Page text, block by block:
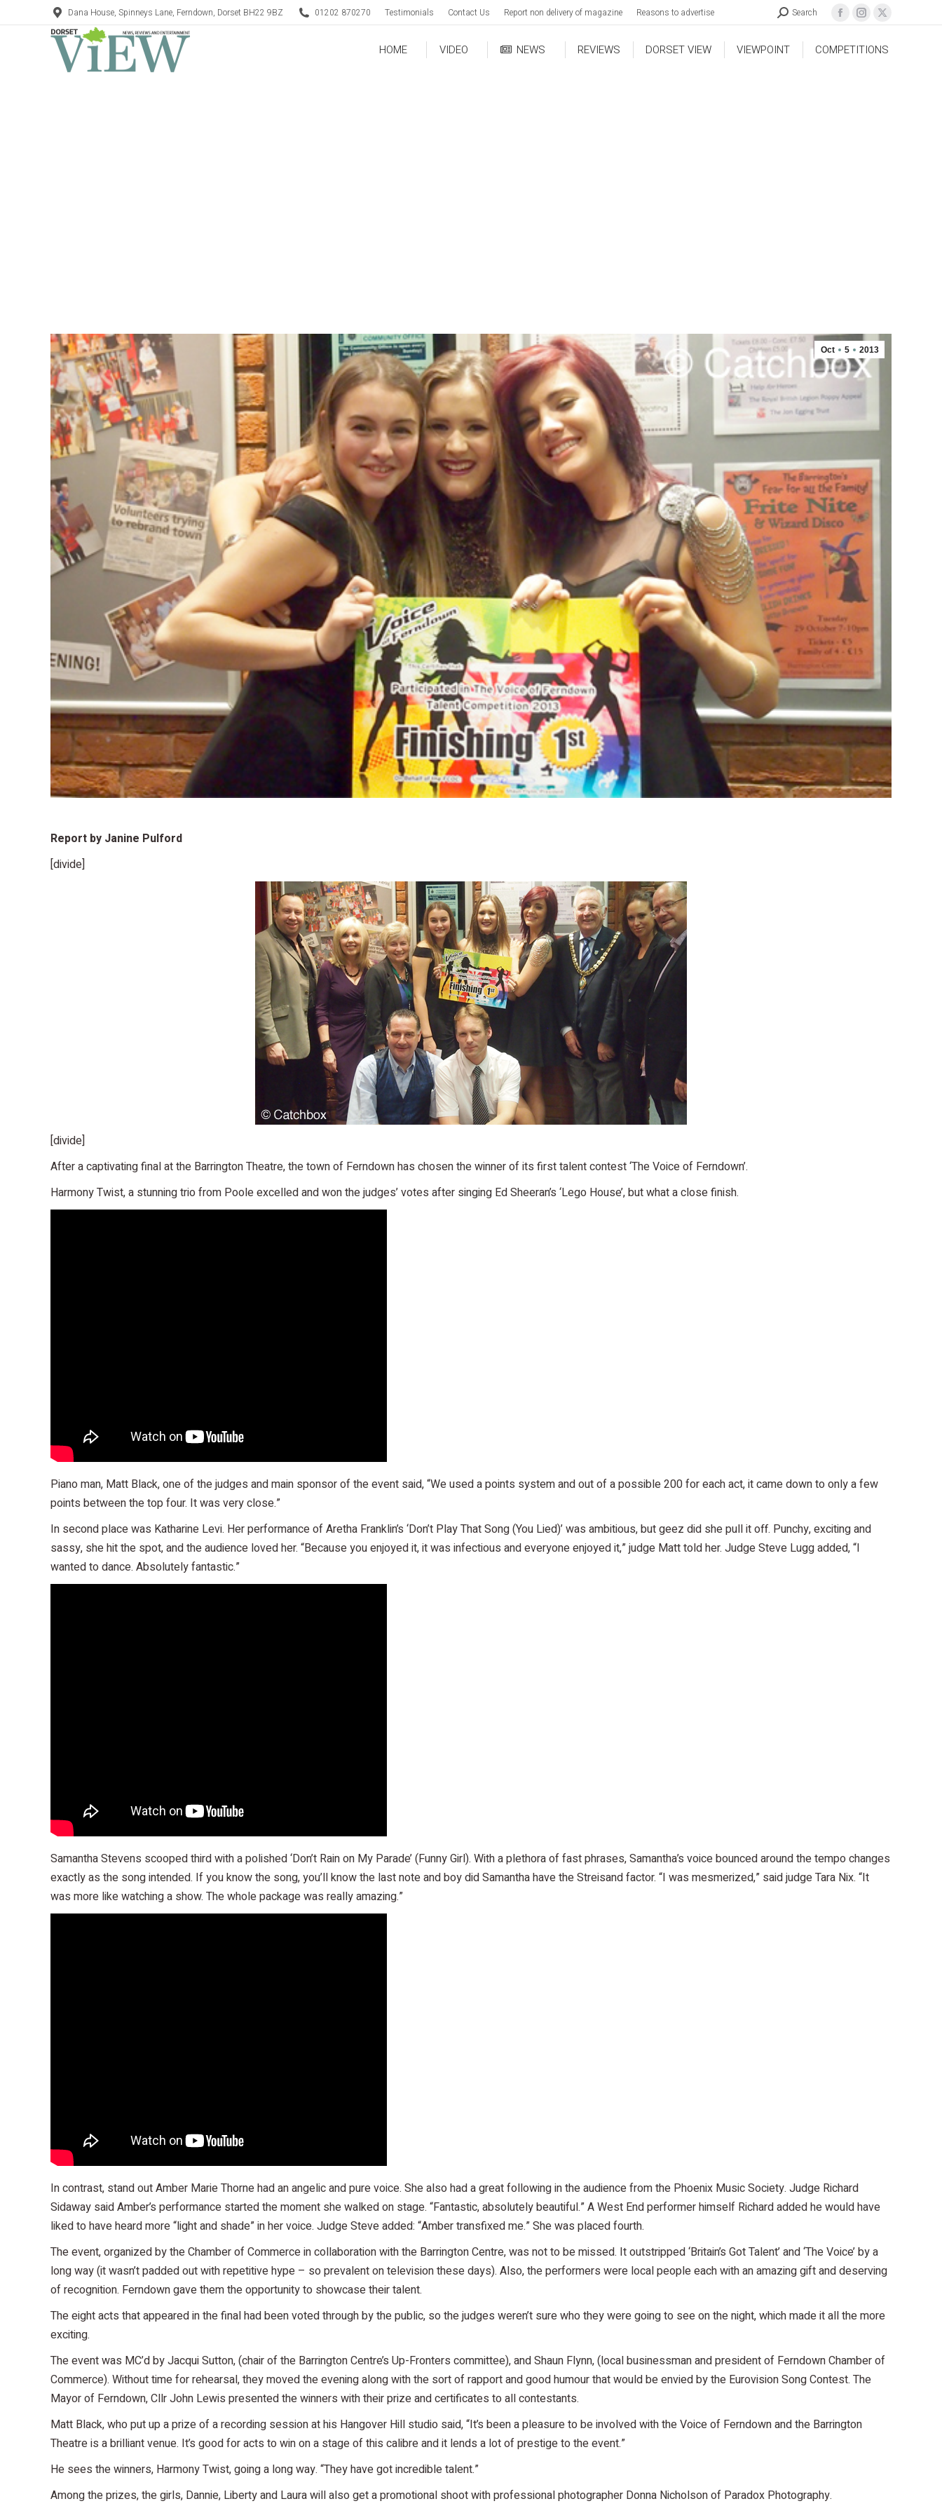
Dana House, Spinneys Lane, Ferndown, Dorset BH22 9BZ 01202 870270 Testimonials Contact Us Report non delivery of magazine Reasons to advertise Search
HOME VIDEO NEWS REVIEWS DORSET VIEW VIEWPOINT COMPETITIONS
Oct 5 2013
Report by Janine Pulford
[divide]
[divide]
After a captivating final at the Barrington Theatre, the town of Ferndown has chosen the winner of its first talent contest ‘The Voice of Ferndown’.
Harmony Twist, a stunning trio from Poole excelled and won the judges’ votes after singing Ed Sheeran’s ‘Lego House’, but what a close finish.
Piano man, Matt Black, one of the judges and main sponsor of the event said, “We used a points system and out of a possible 200 for each act, it came down to only a few
points between the top four. It was very close.”
In second place was Katharine Levi. Her performance of Aretha Franklin’s ‘Don’t Play That Song (You Lied)’ was ambitious, but geez did she pull it off. Punchy, exciting and
sassy, she hit the spot, and the audience loved her. “Because you enjoyed it, it was infectious and everyone enjoyed it,” judge Matt told her. Judge Steve Lugg added, “I
wanted to dance. Absolutely fantastic.”
Samantha Stevens scooped third with a polished ‘Don’t Rain on My Parade’ (Funny Girl). With a plethora of fast phrases, Samantha’s voice bounced around the tempo changes
exactly as the song intended. If you know the song, you’ll know the last note and boy did Samantha have the Streisand factor. “I was mesmerized,” said judge Tara Nix. “It
was more like watching a show. The whole package was really amazing.”
In contrast, stand out Amber Marie Thorne had an angelic and pure voice. She also had a great following in the audience from the Phoenix Music Society. Judge Richard
Sidaway said Amber’s performance started the moment she walked on stage. “Fantastic, absolutely beautiful.” A West End performer himself Richard added he would have
liked to have heard more “light and shade” in her voice. Judge Steve added: “Amber transfixed me.” She was placed fourth.
The event, organized by the Chamber of Commerce in collaboration with the Barrington Centre, was not to be missed. It outstripped ‘Britain’s Got Talent’ and ‘The Voice’ by a
long way (it wasn’t padded out with repetitive hype – so prevalent on television these days). Also, the performers were local people each with an amazing gift and deserving
of recognition. Ferndown gave them the opportunity to showcase their talent.
The eight acts that appeared in the final had been voted through by the public, so the judges weren’t sure who they were going to see on the night, which made it all the more
exciting.
The event was MC’d by Jacqui Sutton, (chair of the Barrington Centre’s Up-Fronters committee), and Shaun Flynn, (local businessman and president of Ferndown Chamber of
Commerce). Without time for rehearsal, they moved the evening along with the sort of rapport and good humour that would be envied by the Eurovision Song Contest. The
Mayor of Ferndown, Cllr John Lewis presented the winners with their prize and certificates to all contestants.
Matt Black, who put up a prize of a recording session at his Hangover Hill studio said, “It’s been a pleasure to be involved with the Voice of Ferndown and the Barrington
Theatre is a brilliant venue. It’s good for acts to win on a stage of this calibre and it lends a lot of prestige to the event.”
He sees the winners, Harmony Twist, going a long way. “They have got incredible talent.”
Among the prizes, the girls, Dannie, Liberty and Laura will also get a promotional shoot with professional photographer Donna Nicholson of Paradox Photography.